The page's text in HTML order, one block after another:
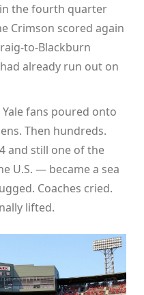
in the fourth quarter
Crimson scored again
to-Blackburn
already run out on
fans poured onto
Then hundreds.
and still one of the
U.S. — became a sea
Coaches cried.
lifted.